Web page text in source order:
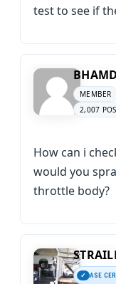
test to see if
MEMBER
2,007
How can i
would you
throttle body?
ASE